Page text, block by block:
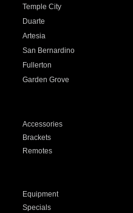
Temple City
Duarte
Artesia
San Bernardino
Fullerton
Garden Grove
Accessories
Brackets
Remotes
Equipment
Specials